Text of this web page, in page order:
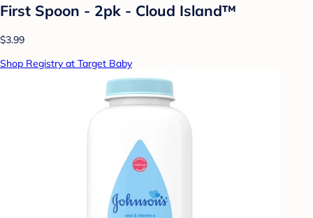
First Spoon - 2pk - Cloud Island™
$3.99
Shop Registry at Target Baby